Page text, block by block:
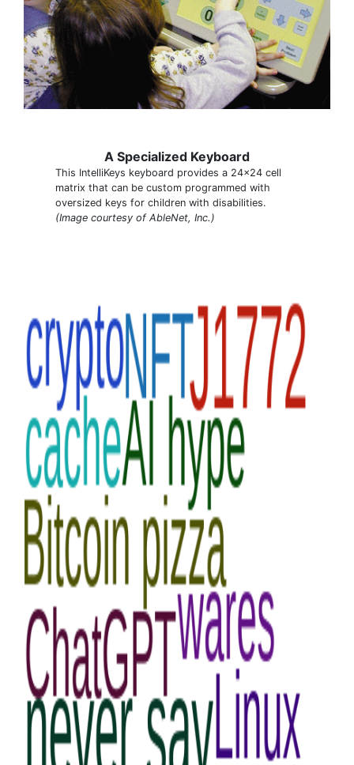
A Specialized Keyboard
This IntelliKeys keyboard provides a 24x24 cell
matrix that can be custom programmed with
oversized keys for children with disabilities.
(Image courtesy of AbleNet, Inc.)